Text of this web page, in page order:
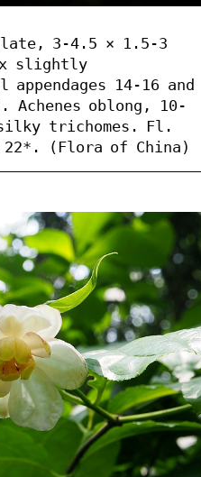
3-4.5 × 1.5-3
slightly
14-16 and
oblong, 10-
trichomes. Fl.
(Flora of China)